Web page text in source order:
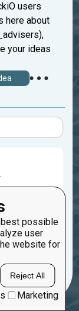
possible
user
website for
Reject All
Marketing
users
here about
your ideas